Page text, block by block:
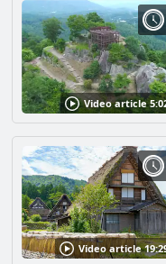
Video article
Video article